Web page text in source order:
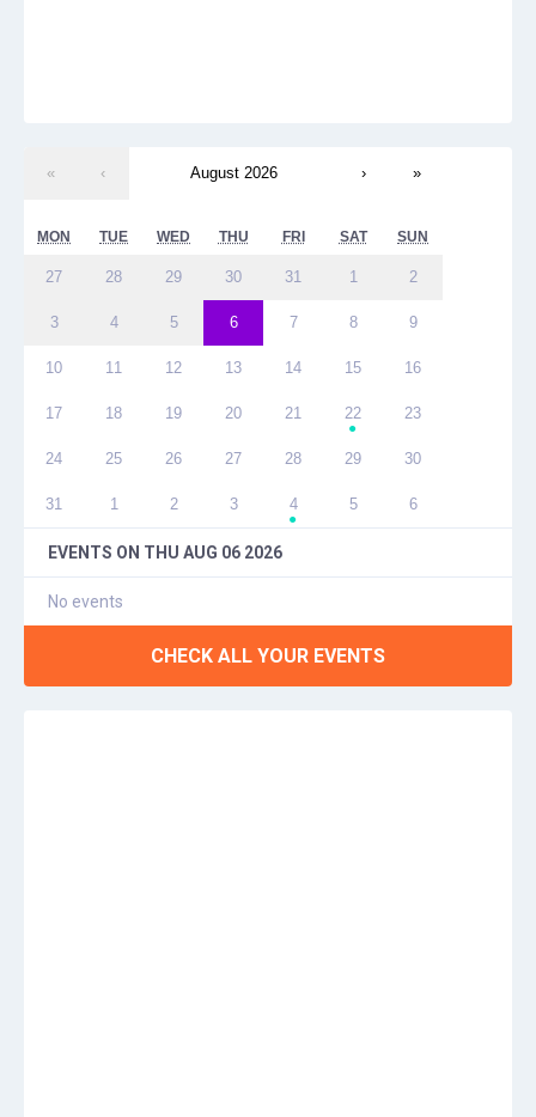
« ‹ August 2026 › »
MON TUE WED THU FRI SAT SUN
27 28 29 30 31 1 2
3 4 5 6 7 8 9
10 11 12 13 14 15 16
17 18 19 20 21 22
●
23
24 25 26 27 28 29 30
31 1 2 3 4
●
5 6
EVENTS ON THU AUG 06 2026
No events
CHECK ALL YOUR EVENTS